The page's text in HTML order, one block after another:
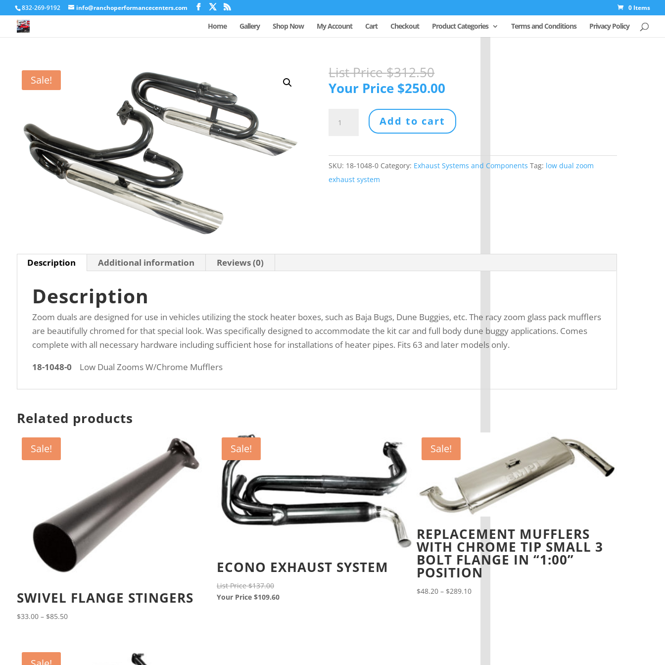
832-269-9192 info@ranchoperformancecenters.com 0 Items
Home Gallery Shop Now My Account Cart Checkout Product Categories Terms and Conditions Privacy Policy
Sale! List Price$312.50
price
$312.50.
Your Price $250.00
is:
$250.00.
DUAL
EXHAUST
SYSTEM
quantity
Add to cart
SKU: 18-1048-0 Category: Exhaust Systems and Components Tag: low dual zoom
exhaust system
Description Additional information Reviews (0)
Description
Zoom duals are designed for use in vehicles utilizing the stock heater boxes, such as Baja Bugs, Dune Buggies, etc. The racy zoom glass pack mufflers
are beautifully chromed for that special look. Was specifically designed to accommodate the kit car and full body dune buggy applications. Comes
complete with all necessary hardware including sufficient hose for installations of heater pipes. Fits 63 and later models only.
18-1048-0 Low Dual Zooms W/Chrome Mufflers
Related products
Sale!
SWIVEL FLANGE STINGERS
$33.00 – $85.50Price
Sale!
ECONO EXHAUST SYSTEM
List Price$137.00Original
price
Your Price $109.60Current
Sale!
REPLACEMENT MUFFLERS
WITH CHROME TIP SMALL 3
BOLT FLANGE IN “1:00”
POSITION
$48.20 – $289.10Price